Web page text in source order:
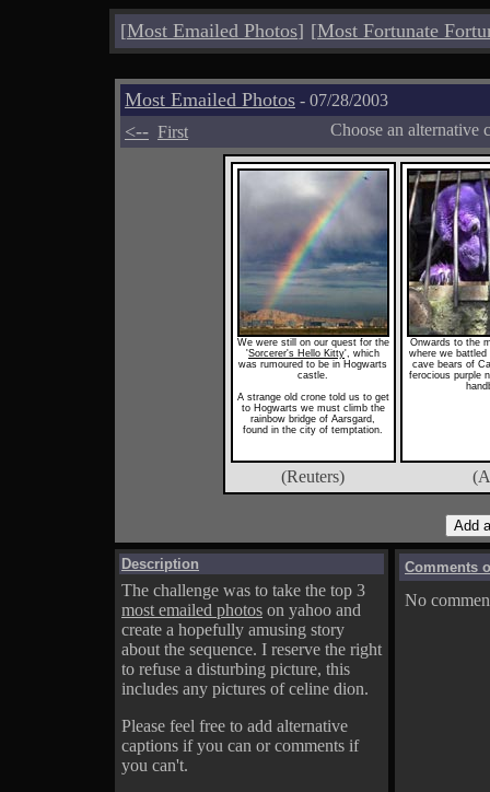
[Most Emailed Photos] [Most Fortunate
Most Emailed Photos - 07/28/2003
<-- First Choose an alternative
We were still on our quest for the
'Sorcerer's Hello Kitty', which
was rumoured to be in Hogwarts
castle.
A strange old crone told us to get
to Hogwarts we must climb the
rainbow bridge of Aarsgard,
found in the city of temptation.
Onwards to the
where we battled
cave bears of
ferocious purple
(Reuters)
Description
The challenge was to take the top 3
most emailed photos on yahoo and
create a hopefully amusing story
about the sequence. I reserve the right
to refuse a disturbing picture, this
includes any pictures of celine dion.
Please feel free to add alternative
captions if you can or comments if
you can't.
Comments
No